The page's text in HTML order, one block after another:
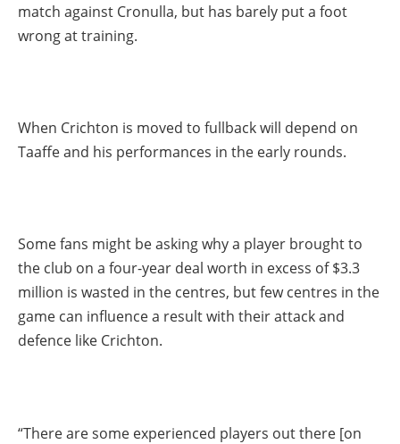
match against Cronulla, but has barely put a foot
wrong at training.
When Crichton is moved to fullback will depend on
Taaffe and his performances in the early rounds.
Some fans might be asking why a player brought to
the club on a four-year deal worth in excess of $3.3
million is wasted in the centres, but few centres in the
game can influence a result with their attack and
defence like Crichton.
“There are some experienced players out there [on